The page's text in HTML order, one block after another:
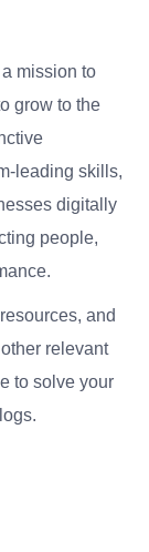
mission to
grow to the
leading skills,
digitally
people,
and
relevant
to solve your